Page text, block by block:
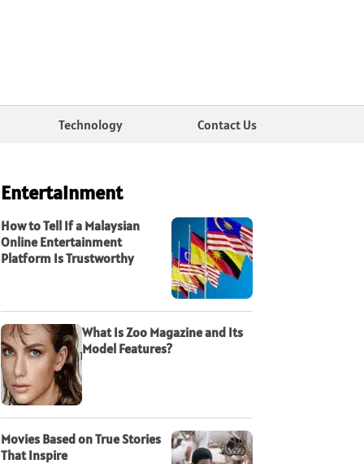
Technology Contact Us
Entertainment
How to Tell If a Malaysian
Online Entertainment
Platform Is Trustworthy
What Is Zoo Magazine and Its
Model Features?
Movies Based on True Stories
That Inspire